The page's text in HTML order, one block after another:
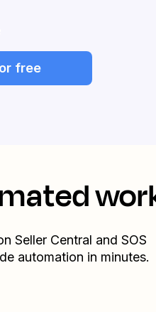
free
Seller Central and SOS
automation in minutes.